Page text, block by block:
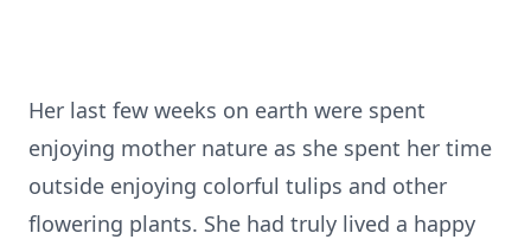
Her last few weeks on earth were spent
enjoying mother nature as she spent her time
outside enjoying colorful tulips and other
flowering plants. She had truly lived a happy